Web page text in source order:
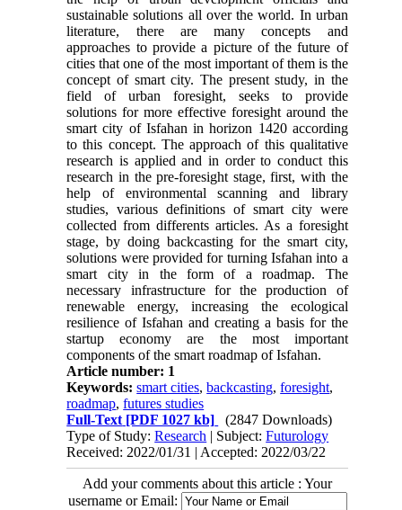
sustainable solutions all over the world. In urban
literature, there are many concepts and
approaches to provide a picture of the future of
cities that one of the most important of them is the
concept of smart city. The present study, in the
field of urban foresight, seeks to provide
solutions for more effective foresight around the
smart city of Isfahan in horizon 1420 according
to this concept. The approach of this qualitative
research is applied and in order to conduct this
research in the pre-foresight stage, first, with the
help of environmental scanning and library
studies, various definitions of smart city were
collected from differents articles. As a foresight
stage, by doing backcasting for the smart city,
solutions were provided for turning Isfahan into a
smart city in the form of a roadmap. The
necessary infrastructure for the production of
renewable energy, increasing the ecological
resilience of Isfahan and creating a basis for the
startup economy are the most important
components of the smart roadmap of Isfahan.
Article number: 1
Keywords:smart cities,backcasting,foresight,
roadmap,futures studies
Full-Text [PDF 1027 kb]
(2847 Downloads)
Type of Study:Research | Subject:Futurology
Received: 2022/01/31 | Accepted: 2022/03/22
Add your comments about this article : Your
username or Email: